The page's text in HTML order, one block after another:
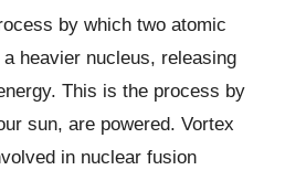
by which two atomic
heavier nucleus, releasing
This is the process by
sun, are powered. Vortex
in nuclear fusion